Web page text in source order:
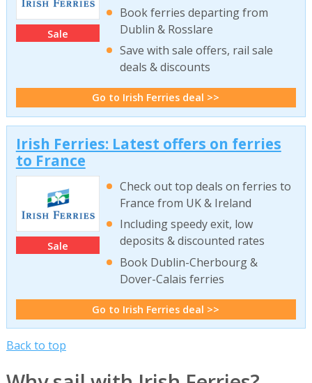
Sale
Book ferries departing from
Dublin & Rosslare
Save with sale offers, rail sale
deals & discounts
Go to Irish Ferries deal >>
Irish Ferries: Latest offers on ferries
to France
Sale
Check out top deals on ferries to
France from UK & Ireland
Including speedy exit, low
deposits & discounted rates
Book Dublin-Cherbourg &
Dover-Calais ferries
Go to Irish Ferries deal >>
Back to top